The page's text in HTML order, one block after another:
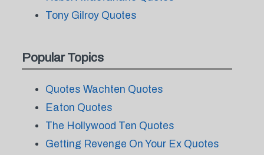
Tony Gilroy Quotes
Popular Topics
Quotes Wachten Quotes
Eaton Quotes
The Hollywood Ten Quotes
Getting Revenge On Your Ex Quotes